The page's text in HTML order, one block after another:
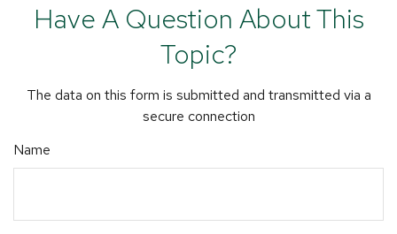
Have A Question About This
Topic?
The data on this form is submitted and transmitted via a
secure connection
Name